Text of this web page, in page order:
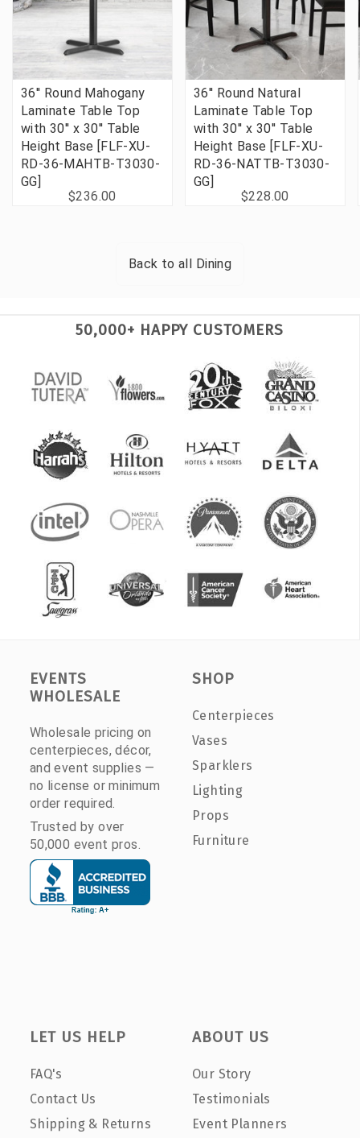
36'' Round Mahogany
Laminate Table Top
with 30'' x 30'' Table
Height Base [FLF-XU-
RD-36-MAHTB-T3030-
GG]
$236.00
36'' Round Natural
Laminate Table Top
with 30'' x 30'' Table
Height Base [FLF-XU-
RD-36-NATTB-T3030-
GG]
$228.00
Back to all Dining
50,000+ HAPPY CUSTOMERS
EVENTS
WHOLESALE
Wholesale pricing on
centerpieces, décor,
and event supplies —
no license or minimum
order required.
Trusted by over
50,000 event pros.
SHOP
Centerpieces
Vases
Sparklers
Lighting
Props
Furniture
LET US HELP
FAQ's
Contact Us
Shipping & Returns
ABOUT US
Our Story
Testimonials
Event Planners